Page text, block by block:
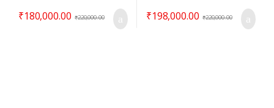
₹180,000.00 ₹220,000.00 ₹198,000.00 ₹220,000.00